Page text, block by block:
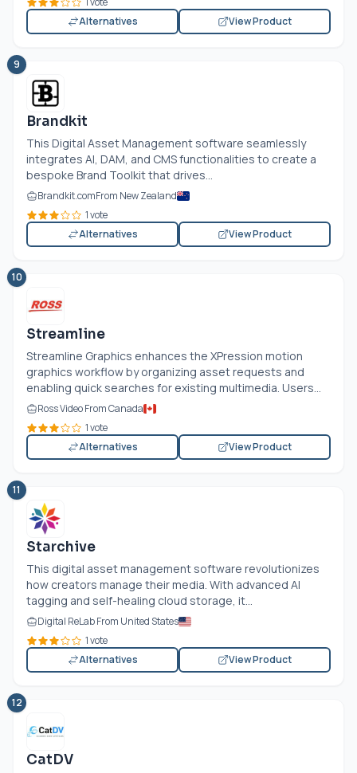
Alternatives
View Product
9
Brandkit
This Digital Asset Management software seamlessly
integrates AI, DAM, and CMS functionalities to create a
bespoke Brand Toolkit that drives...
Brandkit.comFrom New Zealand
1 vote
Alternatives
View Product
10
Streamline
Streamline Graphics enhances the XPression motion
graphics workflow by organizing asset requests and
enabling quick searches for existing multimedia. Users...
Ross Video From Canada
1 vote
Alternatives
View Product
11
Starchive
This digital asset management software revolutionizes
how creators manage their media. With advanced AI
tagging and self-healing cloud storage, it...
Digital ReLab From United States
1 vote
Alternatives
View Product
12
CatDV